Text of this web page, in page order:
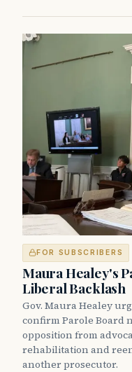
FOR SUBSCRIBERS
Maura Healey's
Liberal Backlash
Gov. Maura Healey
confirm Parole Board
opposition from
rehabilitation and
another prosecutor.